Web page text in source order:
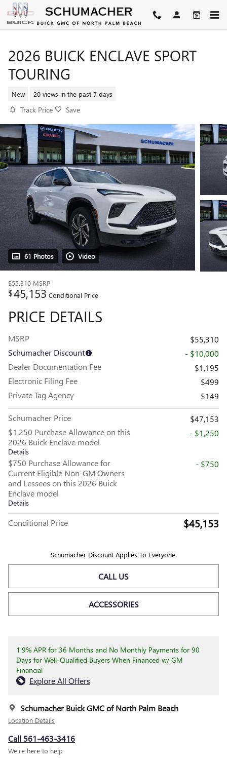
Skip to main content
2026 BUICK ENCLAVE SPORT
TOURING
New 20 views in the past 7 days
Track Price Save
61 Photos Video
$55,310 MSRP
$45,153 Conditional Price
PRICE DETAILS
MSRP
$55,310
Schumacher Discount
- $10,000
Dealer Documentation Fee
$1,195
Electronic Filing Fee
$499
Private Tag Agency
$149
Schumacher Price
$47,153
$1,250 Purchase Allowance on this
2026 Buick Enclave model
Details
- $1,250
$750 Purchase Allowance for
Current Eligible Non-GM Owners
and Lessees on this 2026 Buick
Enclave model
Details
- $750
Conditional Price $45,153
Schumacher Discount Applies To Everyone.
CALL US
ACCESSORIES
1.9% APR for 36 Months and No Monthly Payments for 90
Days for Well-Qualified Buyers When Financed w/ GM
Financial
Explore All Offers
Schumacher Buick GMC of North Palm Beach
Location Details
Call 561-463-3416
We’re here to help